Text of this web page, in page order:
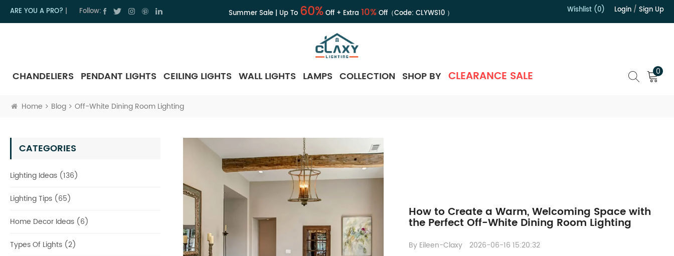
ARE YOU A PRO? Follow: Summer Sale | Up To 60%Off + Extra 10%Off（Code: CLYWS10） Wishlist (0) Login / Sign Up
CHANDELIERS PENDANT LIGHTS CEILING LIGHTS WALL LIGHTS LAMPS COLLECTION SHOP BY CLEARANCE SALE 0
Home Blog Off-White Dining Room Lighting
CATEGORIES
Lighting Ideas (136)
Lighting Tips (65)
Home Decor Ideas (6)
Types Of Lights (2)
How to Create a Warm, Welcoming Space with
the Perfect Off-White Dining Room Lighting
By Eileen-Claxy
2026-06-16 15:20:32